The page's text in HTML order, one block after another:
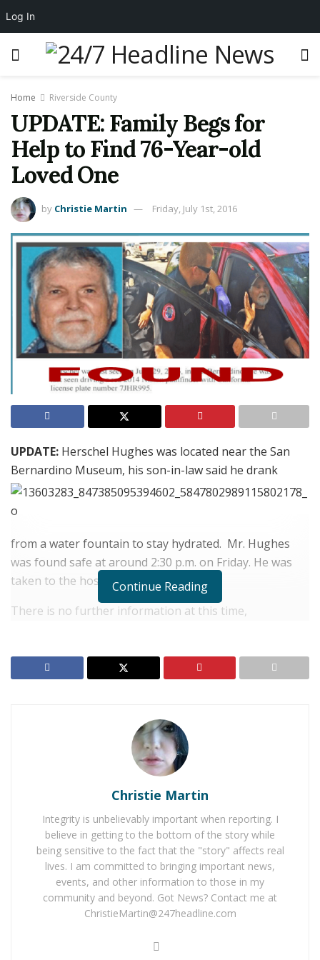
Home Riverside County
UPDATE: Family Begs for
Help to Find 76-Year-old
Loved One
by Christie Martin Friday, July 1st, 2016
UPDATE: Herschel Hughes was located near the San
Bernardino Museum, his son-in-law said he drank
from a water fountain to stay hydrated. Mr. Hughes
was found safe at around 2:30 p.m. on Friday. He was
taken to the hospital as a precaution.
There is no further information at this time,
RELATED POSTS
Man Arrested After Pulling a Gun on Noisy Loma
Linda Hotel Room Neighbor
LAKE ARROWHEAD– A 76-year-old Lake Arrowhead
man is missing and his family is desperately seeking
help to find him. Herschel Hughes, according to his
family is in the beginning stages of Alzheimer’s and
Continue Reading
Christie Martin
Integrity is unbelievably important when reporting. I
believe in getting to the bottom of the story while
being sensitive to the fact that the "story" affects real
lives. I am committed to bringing important news,
events, and other information to those in my
community and beyond. Got News? Contact me at
ChristieMartin@247headline.com
Log In